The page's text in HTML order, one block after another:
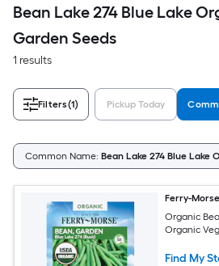
Bean Lake 274 Blue Lake
Garden Seeds
1 results
Filters(1) Pickup Today
Common Name: Bean Lake 274 Blue Lake
Ferry-Morse
Organic
Organic
Find My